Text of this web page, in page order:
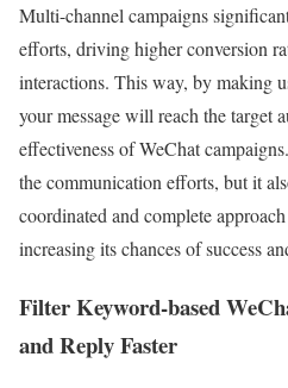
Multi-channel campaigns
efforts, driving higher conversion
interactions. This way, by making
your message will reach the target
effectiveness of WeChat
the communication efforts, but it
coordinated and complete
increasing its chances of success
Filter Keyword-based
and Reply Faster